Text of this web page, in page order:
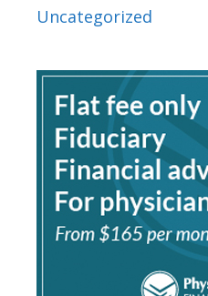
Uncategorized